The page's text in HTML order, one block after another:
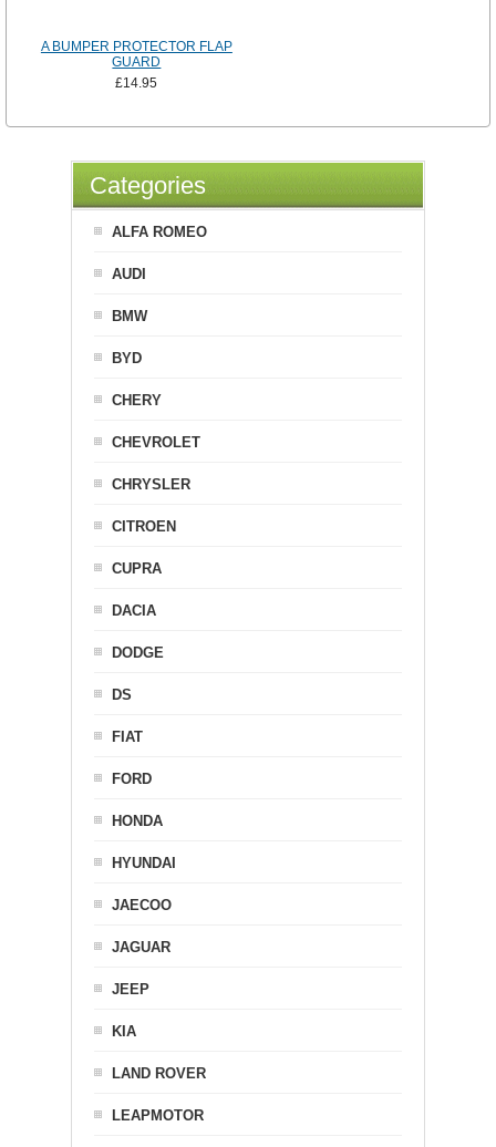
A BUMPER PROTECTOR FLAP
GUARD
£14.95
Categories
ALFA ROMEO
AUDI
BMW
BYD
CHERY
CHEVROLET
CHRYSLER
CITROEN
CUPRA
DACIA
DODGE
DS
FIAT
FORD
HONDA
HYUNDAI
JAECOO
JAGUAR
JEEP
KIA
LAND ROVER
LEAPMOTOR